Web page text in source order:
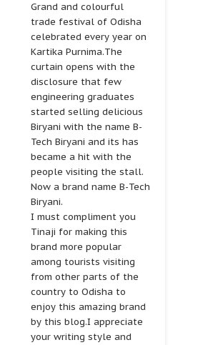
Grand and colourful
trade festival of Odisha
celebrated every year on
Kartika Purnima.The
curtain opens with the
disclosure that few
engineering graduates
started selling delicious
Biryani with the name B-
Tech Biryani and its has
became a hit with the
people visiting the stall.
Now a brand name B-Tech
Biryani.
I must compliment you
Tinaji for making this
brand more popular
among tourists visiting
from other parts of the
country to Odisha to
enjoy this amazing brand
by this blog.I appreciate
your writing style and